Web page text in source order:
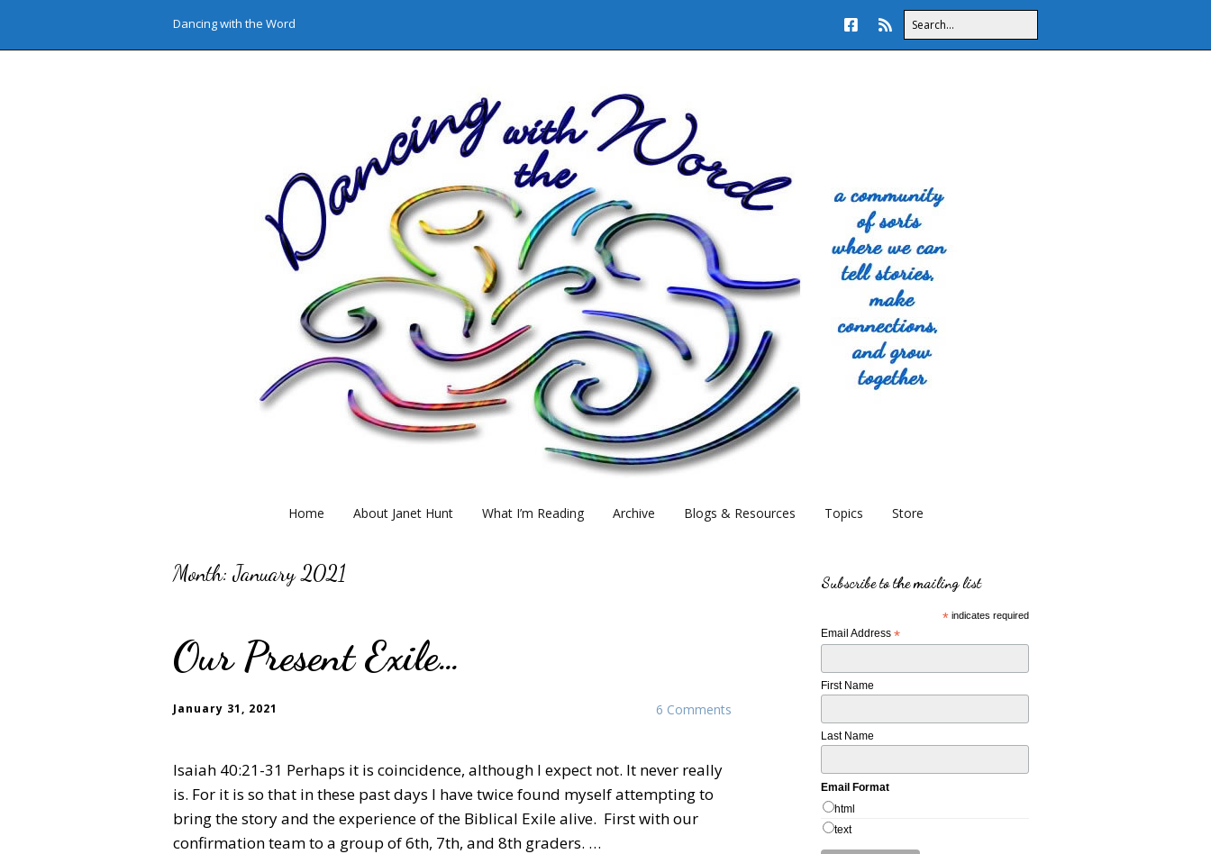
Dancing with the Word
Home About Janet Hunt What I’m Reading Archive Blogs & Resources Topics Store
Month:January 2021
Our Present Exile…
6 Comments
January 31, 2021
Isaiah 40:21-31 Perhaps it is coincidence, although I expect not. It never really
is. For it is so that in these past days I have twice found myself attempting to
bring the story and the experience of the Biblical Exile alive. First with our
confirmation team to a group of 6th, 7th, and 8th graders. …
Subscribe to the mailing list
* indicates required
Email Address*
First Name
Last Name
Email Format
html
text